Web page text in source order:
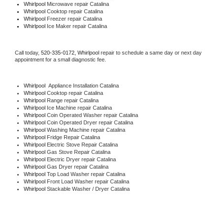
Whirlpool Microwave repair Catalina
Whirlpool Cooktop repair Catalina
Whirlpool Freezer repair Catalina
Whirlpool Ice Maker repair Catalina
Call today, 520-335-0172, Whirlpool repair to schedule a same day or next day
appointment for a small diagnostic fee.
Whirlpool Appliance Installation Catalina
Whirlpool Cooktop repair Catalina
Whirlpool Range repair Catalina
Whirlpool Ice Machine repair Catalina
Whirlpool Coin Operated Washer repair Catalina
Whirlpool Coin Operated Dryer repair Catalina
Whirlpool Washing Machine repair Catalina
Whirlpool Fridge Repair Catalina
Whirlpool Electric Stove Repair Catalina
Whirlpool Gas Stove Repair Catalina
Whirlpool Electric Dryer repair Catalina
Whirlpool Gas Dryer repair Catalina
Whirlpool Top Load Washer repair Catalina
Whirlpool Front Load Washer repair Catalina
Whirlpool Stackable Washer / Dryer Catalina